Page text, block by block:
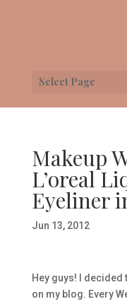
Select Page
Makeup
L’oreal
Eyeliner
Jun 13, 2012
Hey guys! I
on my blog. Every